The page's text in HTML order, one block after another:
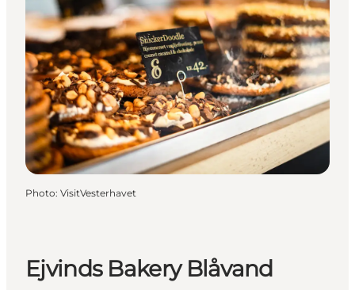
Photo: VisitVesterhavet
Ejvinds Bakery Blåvand